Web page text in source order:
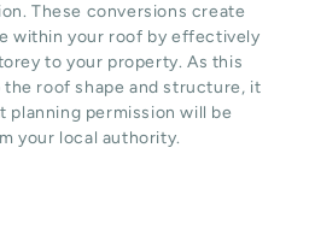
These conversions create
within your roof by effectively
to your property. As this
roof shape and structure, it
planning permission will be
your local authority.